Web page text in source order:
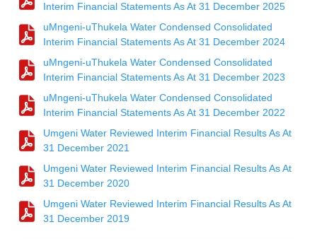
Interim Financial Statements As At 31 December 2025
uMngeni-uThukela Water Condensed Consolidated
Interim Financial Statements As At 31 December 2024
uMngeni-uThukela Water Condensed Consolidated
Interim Financial Statements As At 31 December 2023
uMngeni-uThukela Water Condensed Consolidated
Interim Financial Statements As At 31 December 2022
Umgeni Water Reviewed Interim Financial Results As At
31 December 2021
Umgeni Water Reviewed Interim Financial Results As At
31 December 2020
Umgeni Water Reviewed Interim Financial Results As At
31 December 2019